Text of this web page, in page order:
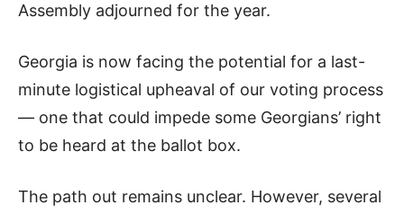
Assembly adjourned for the year.
Georgia is now facing the potential for a last-
minute logistical upheaval of our voting process
— one that could impede some Georgians’ right
to be heard at the ballot box.
The path out remains unclear. However, several